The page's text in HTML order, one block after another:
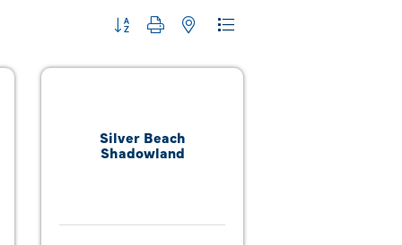
Button group with nested dropdown
Silver Beach
Shadowland